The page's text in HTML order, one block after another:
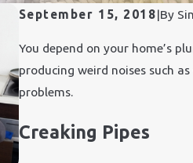
September 15, 2018|By
You depend on your home’s
producing weird noises such
problems.
Creaking Pipes